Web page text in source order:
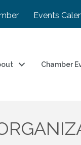
Events
Chamber